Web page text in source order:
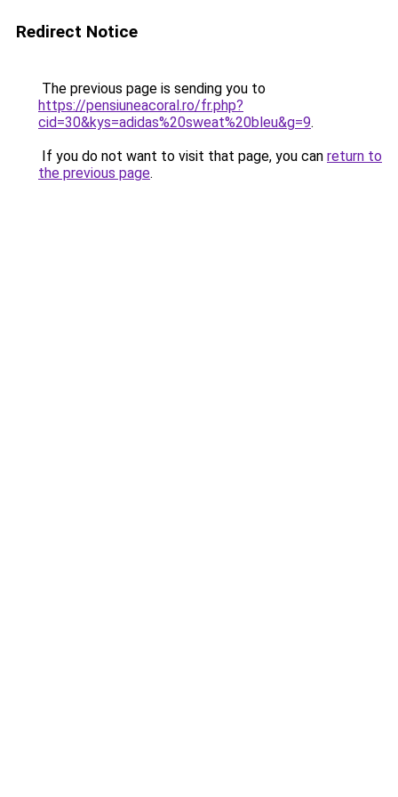
Redirect Notice
The previous page is sending you to
https://pensiuneacoral.ro/fr.php?
cid=30&kys=adidas%20sweat%20bleu&g=9.
If you do not want to visit that page, you can return to
the previous page.